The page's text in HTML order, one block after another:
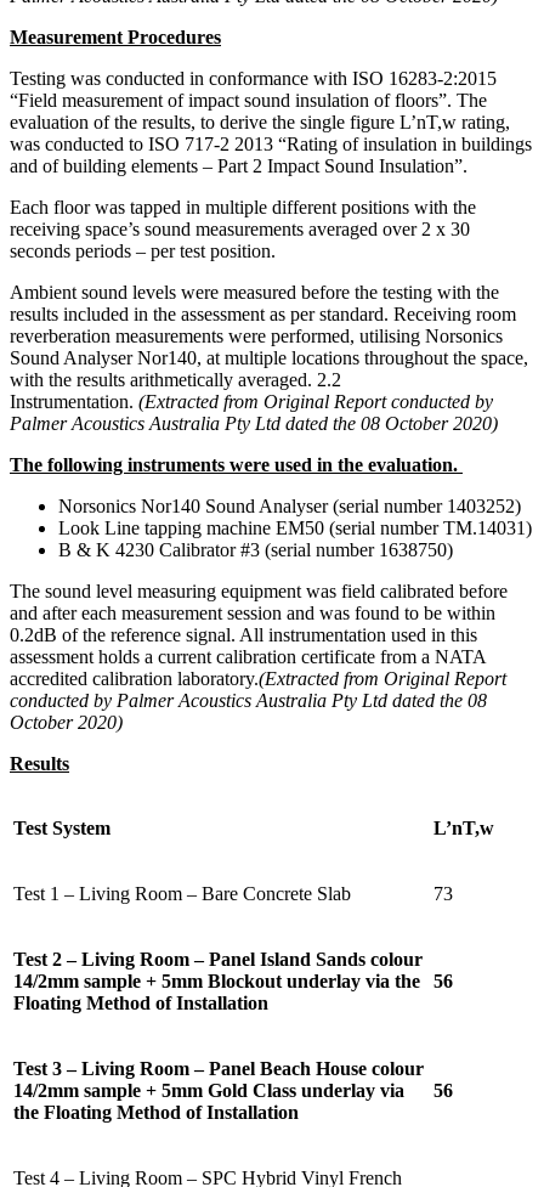
Measurement Procedures
Testing was conducted in conformance with ISO 16283-2:2015
“Field measurement of impact sound insulation of floors”. The
evaluation of the results, to derive the single figure L’nT,w rating,
was conducted to ISO 717-2 2013 “Rating of insulation in buildings
and of building elements – Part 2 Impact Sound Insulation”.
Each floor was tapped in multiple different positions with the
receiving space’s sound measurements averaged over 2 x 30
seconds periods – per test position.
Ambient sound levels were measured before the testing with the
results included in the assessment as per standard. Receiving room
reverberation measurements were performed, utilising Norsonics
Sound Analyser Nor140, at multiple locations throughout the space,
with the results arithmetically averaged. 2.2
Instrumentation. (Extracted from Original Report conducted by
Palmer Acoustics Australia Pty Ltd dated the 08 October 2020)
The following instruments were used in the evaluation.
Norsonics Nor140 Sound Analyser (serial number 1403252)
Look Line tapping machine EM50 (serial number TM.14031)
B & K 4230 Calibrator #3 (serial number 1638750)
The sound level measuring equipment was field calibrated before
and after each measurement session and was found to be within
0.2dB of the reference signal. All instrumentation used in this
assessment holds a current calibration certificate from a NATA
accredited calibration laboratory.(Extracted from Original Report
conducted by Palmer Acoustics Australia Pty Ltd dated the 08
October 2020)
Results
Test System L’nT,w
Test 1 – Living Room – Bare Concrete Slab 73
Test 2 – Living Room – Panel Island Sands colour
14/2mm sample + 5mm Blockout underlay via the
Floating Method of Installation
56
Test 3 – Living Room – Panel Beach House colour
14/2mm sample + 5mm Gold Class underlay via
the Floating Method of Installation
56
Test 4 – Living Room – SPC Hybrid Vinyl French